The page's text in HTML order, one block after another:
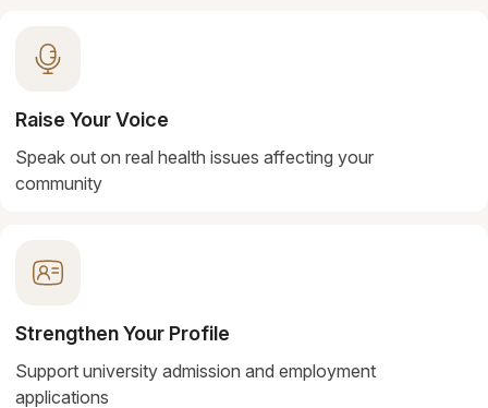
Raise Your Voice
Speak out on real health issues affecting your
community
Strengthen Your Profile
Support university admission and employment
applications